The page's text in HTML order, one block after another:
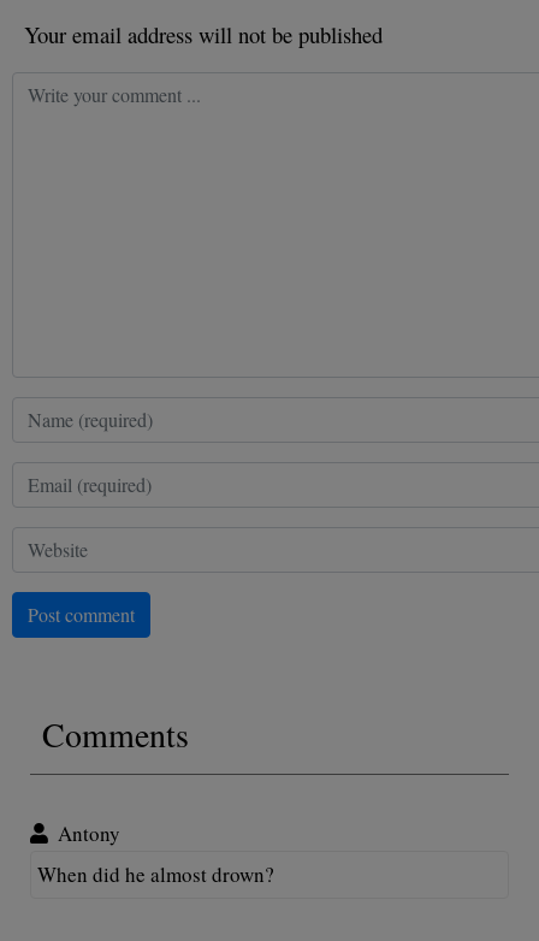
Your email address will not be published
Post comment
Comments
Antony
When did he almost drown?